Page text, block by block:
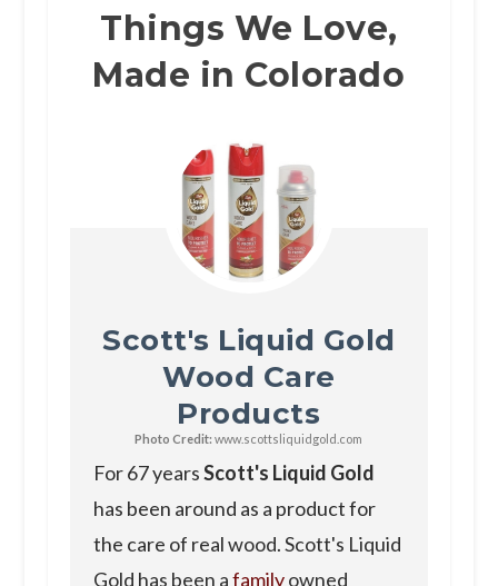
Things We Love,
Made in Colorado
Scott's Liquid Gold
Wood Care
Products
Photo Credit: www.scottsliquidgold.com
For 67 yearsScott's Liquid Gold
has been around as a product for
the care of real wood. Scott's Liquid
Gold has been afamilyowned